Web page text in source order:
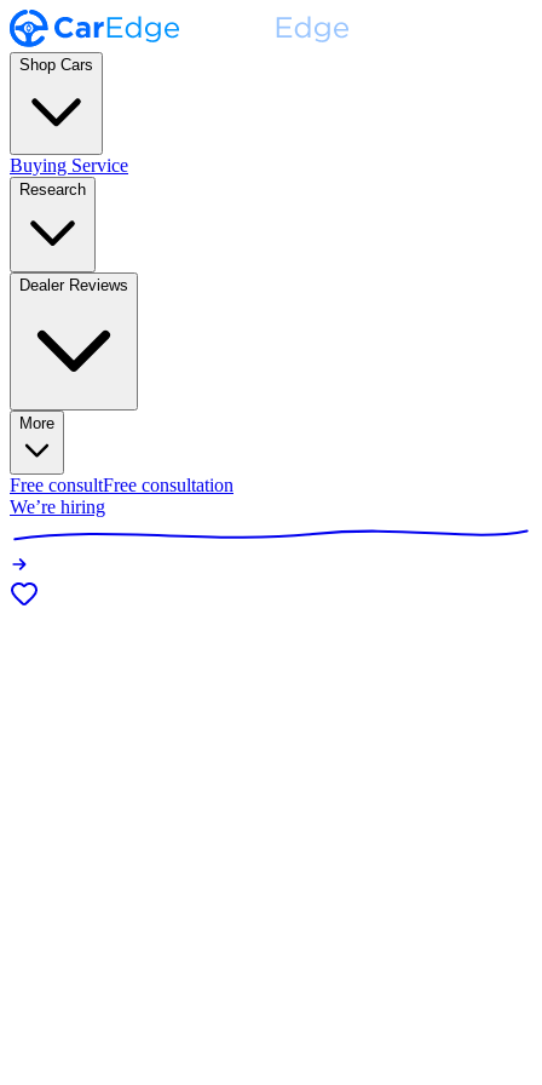
Shop Cars
Buying Service
Research
Dealer Reviews
More
Free consultFree consultation
We’re hiring